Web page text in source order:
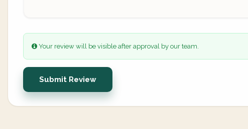
Your review will be visible after approval by our team.
Submit Review